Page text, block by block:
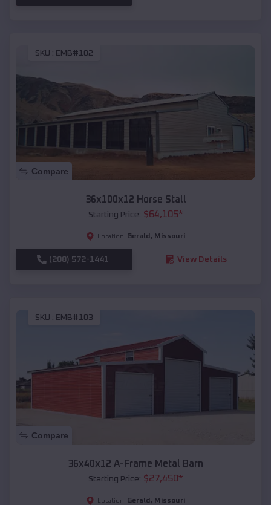
SKU : EMB#102
Compare
36x100x12 Horse Stall
Starting Price: $64,105*
Location: Gerald , Missouri
(208) 572-1441 View Details
SKU : EMB#103
Compare
36x40x12 A-Frame Metal Barn
Starting Price: $27,450*
Location: Gerald , Missouri